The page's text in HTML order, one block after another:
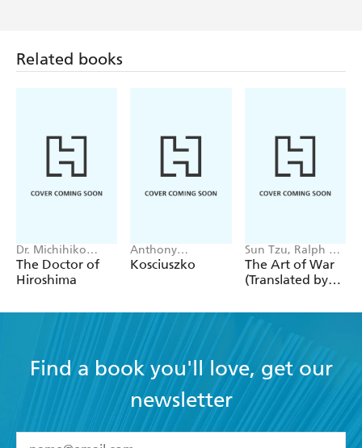
Related books
Dr. Michihiko
Hachiya
The Doctor of
Hiroshima
Anthony
Sharwood
Kosciuszko
Sun Tzu, Ralph D.
Sawyer
The Art of War
(Translated by
Find a book you'll love, get our
newsletter